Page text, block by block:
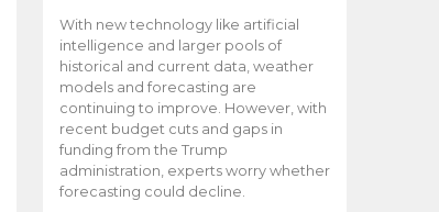
With new technology like artificial
intelligence and larger pools of
historical and current data, weather
models and forecasting are
continuing to improve. However, with
recent budget cuts and gaps in
funding from the Trump
administration, experts worry whether
forecasting could decline.